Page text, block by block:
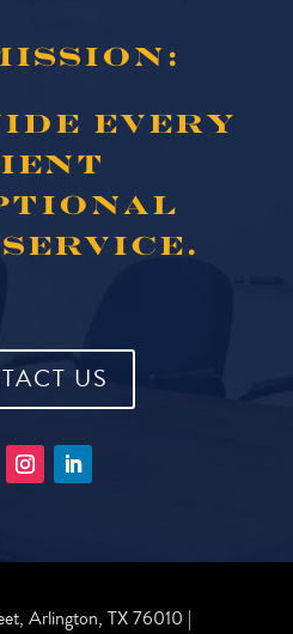
EVERY
US
Arlington, TX 76010 |